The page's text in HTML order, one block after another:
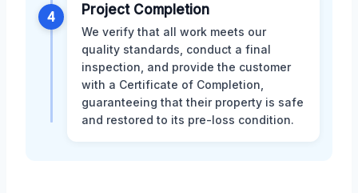
4 Project Completion
We verify that all work meets our
quality standards, conduct a final
inspection, and provide the customer
with a Certificate of Completion,
guaranteeing that their property is safe
and restored to its pre-loss condition.